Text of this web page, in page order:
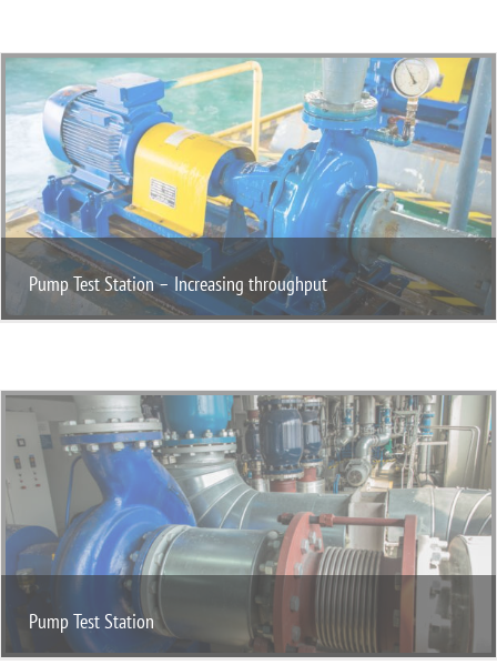
Pump Test Station – Increasing throughput
Pump Test Station